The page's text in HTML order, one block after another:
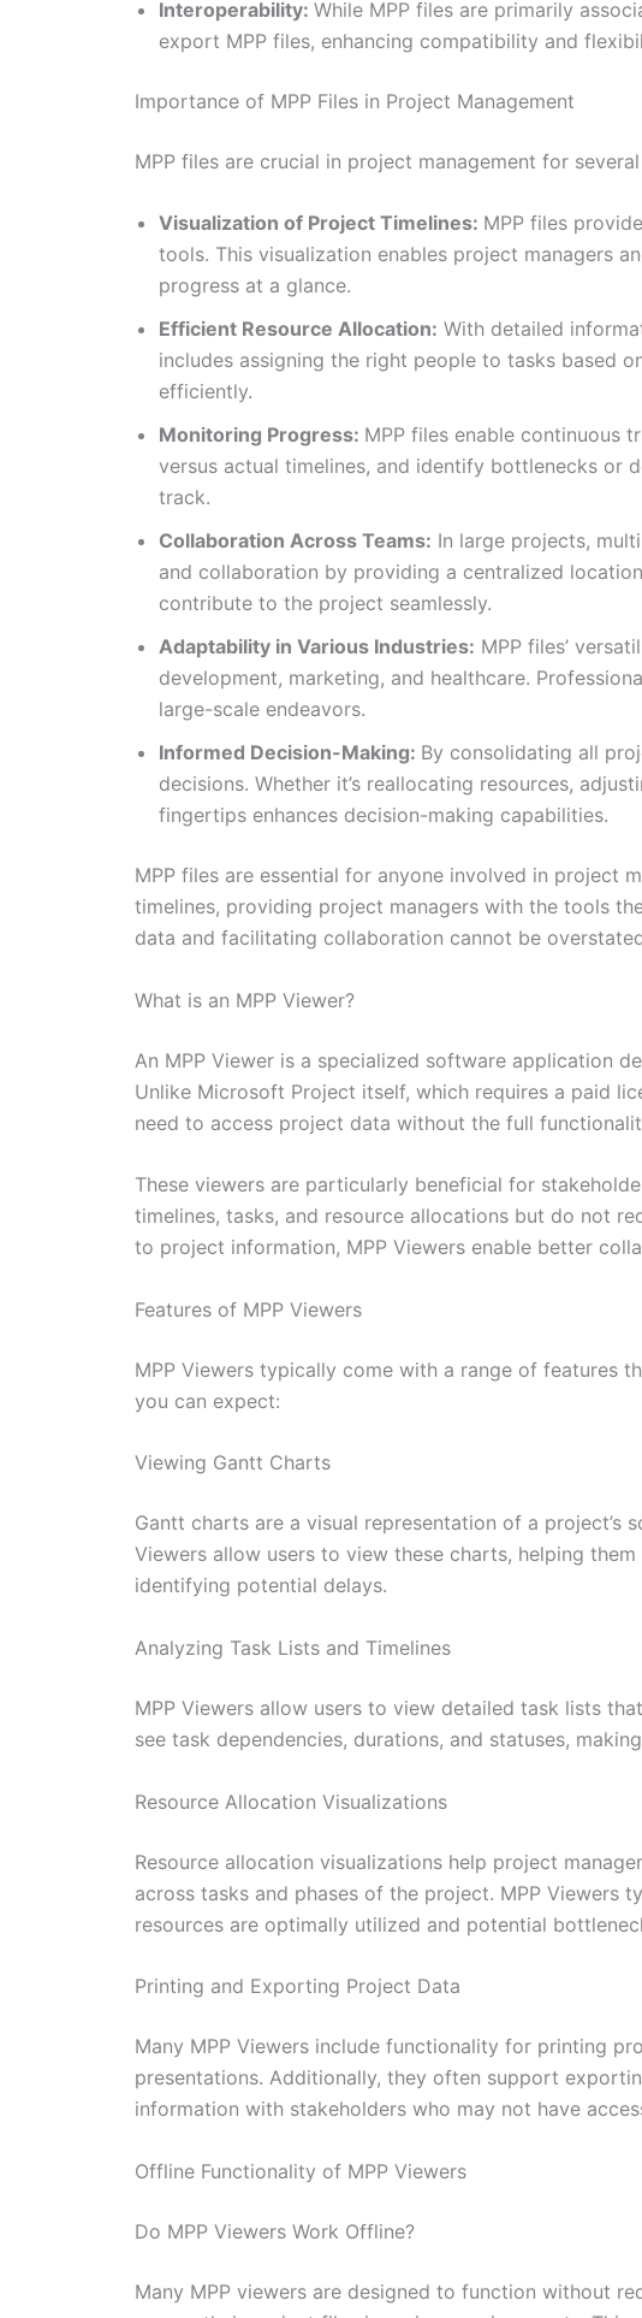
Interoperability: While MPP files are primarily
export MPP files, enhancing compatibility and
Importance of MPP Files in Project Management
MPP files are crucial in project management for several
Visualization of Project Timelines: MPP files
tools. This visualization enables project managers
progress at a glance.
Efficient Resource Allocation: With detailed
includes assigning the right people to tasks based
efficiently.
Monitoring Progress: MPP files enable continuous
versus actual timelines, and identify bottlenecks or
track.
Collaboration Across Teams: In large projects,
and collaboration by providing a centralized
contribute to the project seamlessly.
Adaptability in Various Industries: MPP files’
development, marketing, and healthcare.
large-scale endeavors.
Informed Decision-Making: By consolidating all
decisions. Whether it’s reallocating resources,
fingertips enhances decision-making capabilities.
MPP files are essential for anyone involved in project
timelines, providing project managers with the tools
data and facilitating collaboration cannot be
What is an MPP Viewer?
An MPP Viewer is a specialized software application
Unlike Microsoft Project itself, which requires a paid
need to access project data without the full
These viewers are particularly beneficial for
timelines, tasks, and resource allocations but do not
to project information, MPP Viewers enable better
Features of MPP Viewers
MPP Viewers typically come with a range of features
you can expect:
Viewing Gantt Charts
Gantt charts are a visual representation of a
Viewers allow users to view these charts, helping
identifying potential delays.
Analyzing Task Lists and Timelines
MPP Viewers allow users to view detailed task lists
see task dependencies, durations, and statuses,
Resource Allocation Visualizations
Resource allocation visualizations help project
across tasks and phases of the project. MPP Viewers
resources are optimally utilized and potential
Printing and Exporting Project Data
Many MPP Viewers include functionality for printing
presentations. Additionally, they often support
information with stakeholders who may not have
Offline Functionality of MPP Viewers
Do MPP Viewers Work Offline?
Many MPP viewers are designed to function without